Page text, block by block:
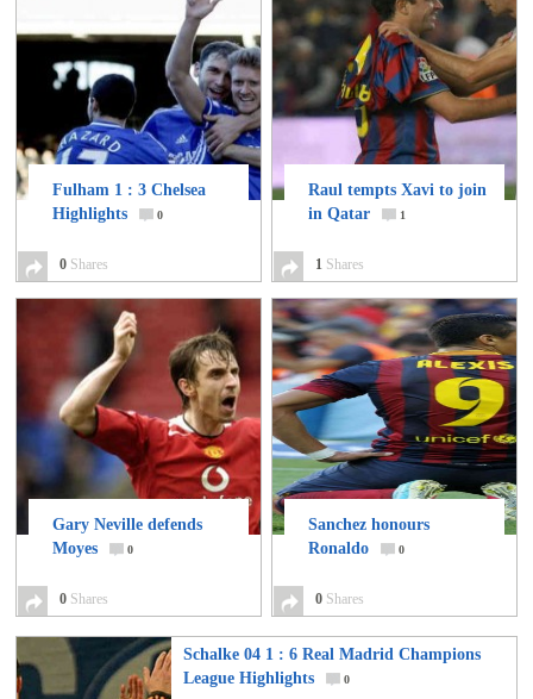
Fulham 1 : 3 Chelsea
Highlights
0
0 Shares
Raul tempts Xavi to join
in Qatar
1
1 Shares
Gary Neville defends
Moyes
0
0 Shares
Sanchez honours
Ronaldo
0
0 Shares
Schalke 04 1 : 6 Real Madrid Champions
League Highlights
0